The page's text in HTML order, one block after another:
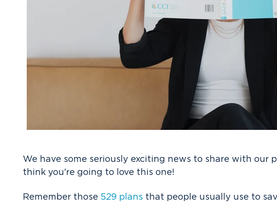
We have some seriously exciting news to share with our
think you're going to love this one!
Remember those 529 plans that people usually use to